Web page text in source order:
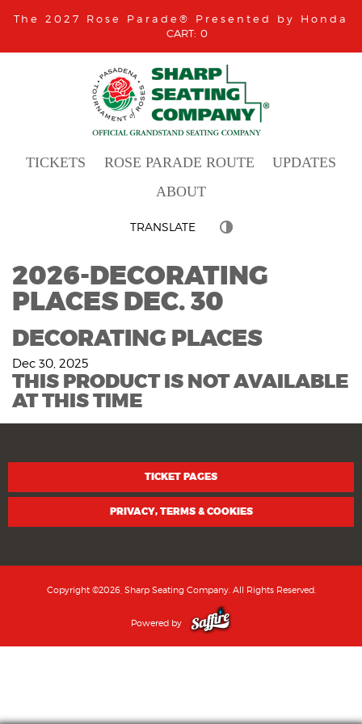
The 2027 Rose Parade® Presented by Honda
0
TICKETS ROSE PARADE ROUTE
UPDATES
ABOUT
TRANSLATE
2026-DECORATING
PLACES DEC. 30
DECORATING PLACES
Dec 30, 2025
THIS PRODUCT IS NOT AVAILABLE
AT THIS TIME
TICKET PAGES
PRIVACY, TERMS & COOKIES
Copyright ©2026, Sharp Seating Company. All Rights Reserved.
Powered by